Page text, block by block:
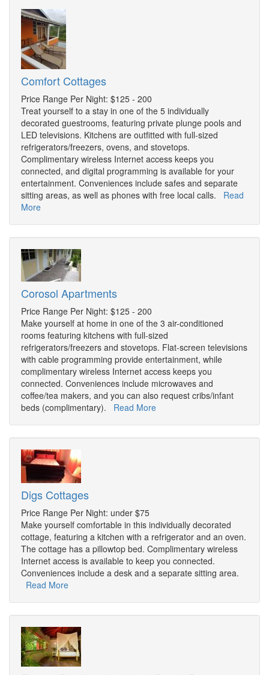
Comfort Cottages
Price Range Per Night: $125 - 200
Treat yourself to a stay in one of the 5 individually
decorated guestrooms, featuring private plunge pools and
LED televisions. Kitchens are outfitted with full-sized
refrigerators/freezers, ovens, and stovetops.
Complimentary wireless Internet access keeps you
connected, and digital programming is available for your
entertainment. Conveniences include safes and separate
sitting areas, as well as phones with free local calls. Read
More
Corosol Apartments
Price Range Per Night: $125 - 200
Make yourself at home in one of the 3 air-conditioned
rooms featuring kitchens with full-sized
refrigerators/freezers and stovetops. Flat-screen televisions
with cable programming provide entertainment, while
complimentary wireless Internet access keeps you
connected. Conveniences include microwaves and
coffee/tea makers, and you can also request cribs/infant
beds (complimentary). Read More
Digs Cottages
Price Range Per Night: under $75
Make yourself comfortable in this individually decorated
cottage, featuring a kitchen with a refrigerator and an oven.
The cottage has a pillowtop bed. Complimentary wireless
Internet access is available to keep you connected.
Conveniences include a desk and a separate sitting area.
Read More